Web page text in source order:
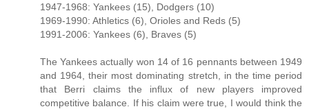
1947-1968: Yankees (15), Dodgers (10)
1969-1990: Athletics (6), Orioles and Reds (5)
1991-2006: Yankees (6), Braves (5)
The Yankees actually won 14 of 16 pennants between 1949
and 1964, their most dominating stretch, in the time period
that Berri claims the influx of new players improved
competitive balance. If his claim were true, I would think the